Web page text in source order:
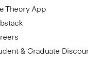
Theory App
& Graduate